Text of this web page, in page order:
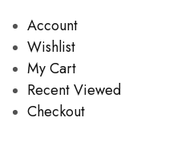
Account
Wishlist
My Cart
Recent Viewed
Checkout